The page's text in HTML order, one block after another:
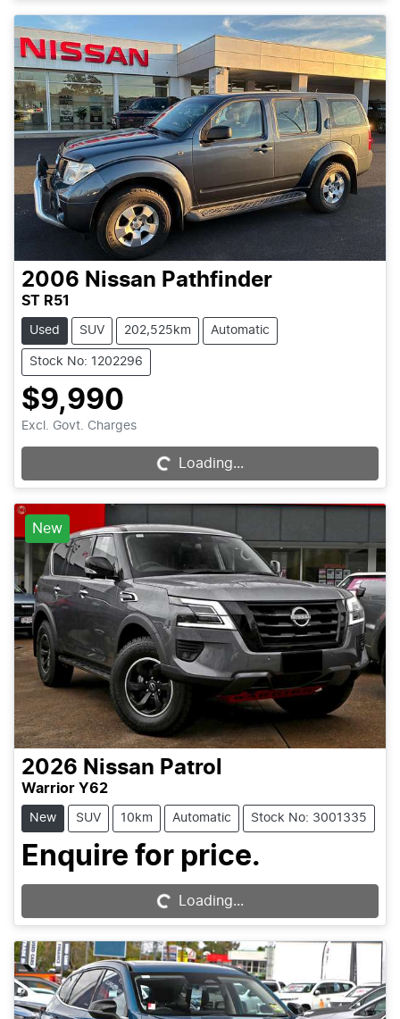
2006 Nissan Pathfinder
ST R51
Used SUV 202,525km Automatic
Stock No: 1202296
$9,990
Excl. Govt. Charges
Loading... Loading...
New
2026 Nissan Patrol
Warrior Y62
New SUV 10km Automatic Stock No: 3001335
Enquire for price.
Loading... Loading...